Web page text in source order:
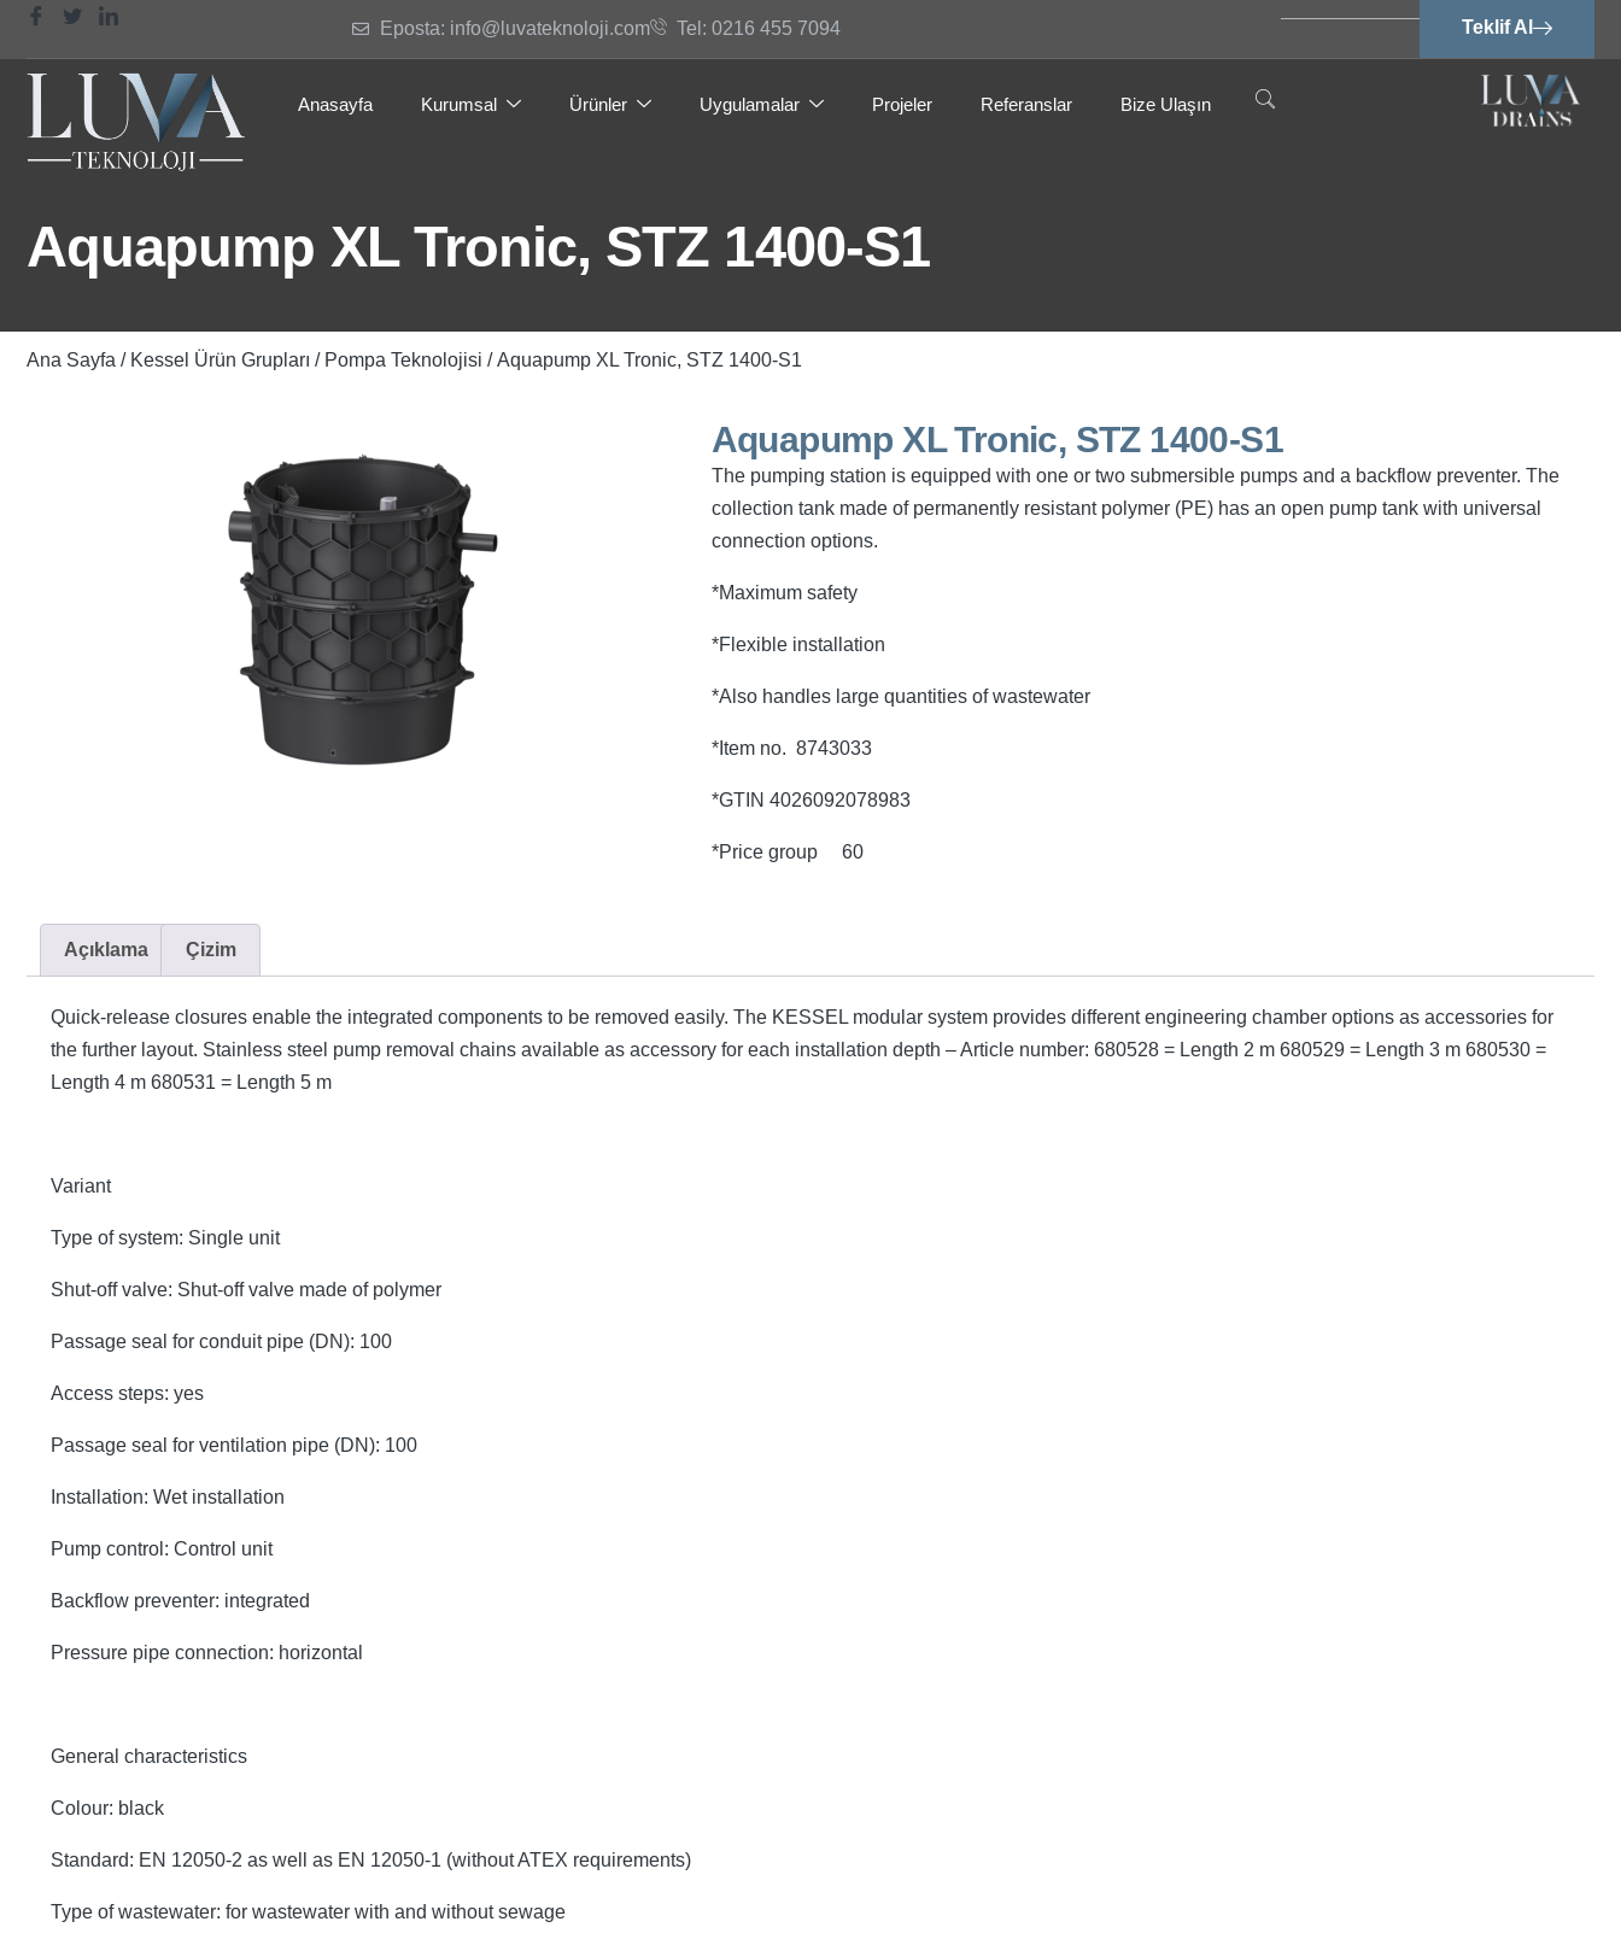
Eposta: info@luvateknoloji.com Tel: 0216 455 7094 Teklif Al
Anasayfa Kurumsal Ürünler Uygulamalar Projeler Referanslar Bize Ulaşın
Aquapump XL Tronic, STZ 1400-S1
Ana Sayfa / Kessel Ürün Grupları / Pompa Teknolojisi / Aquapump XL Tronic, STZ 1400-S1
Aquapump XL Tronic, STZ 1400-S1
The pumping station is equipped with one or two submersible pumps and a backflow preventer. The
collection tank made of permanently resistant polymer (PE) has an open pump tank with universal
connection options.
*Maximum safety
*Flexible installation
*Also handles large quantities of wastewater
*Item no. 8743033
*GTIN 4026092078983
*Price group 60
Açıklama Çizim
Quick-release closures enable the integrated components to be removed easily. The KESSEL modular system provides different engineering chamber options as accessories for
the further layout. Stainless steel pump removal chains available as accessory for each installation depth – Article number: 680528 = Length 2 m 680529 = Length 3 m 680530 =
Length 4 m 680531 = Length 5 m
Variant
Type of system: Single unit
Shut-off valve: Shut-off valve made of polymer
Passage seal for conduit pipe (DN): 100
Access steps: yes
Passage seal for ventilation pipe (DN): 100
Installation: Wet installation
Pump control: Control unit
Backflow preventer: integrated
Pressure pipe connection: horizontal
General characteristics
Colour: black
Standard: EN 12050-2 as well as EN 12050-1 (without ATEX requirements)
Type of wastewater: for wastewater with and without sewage